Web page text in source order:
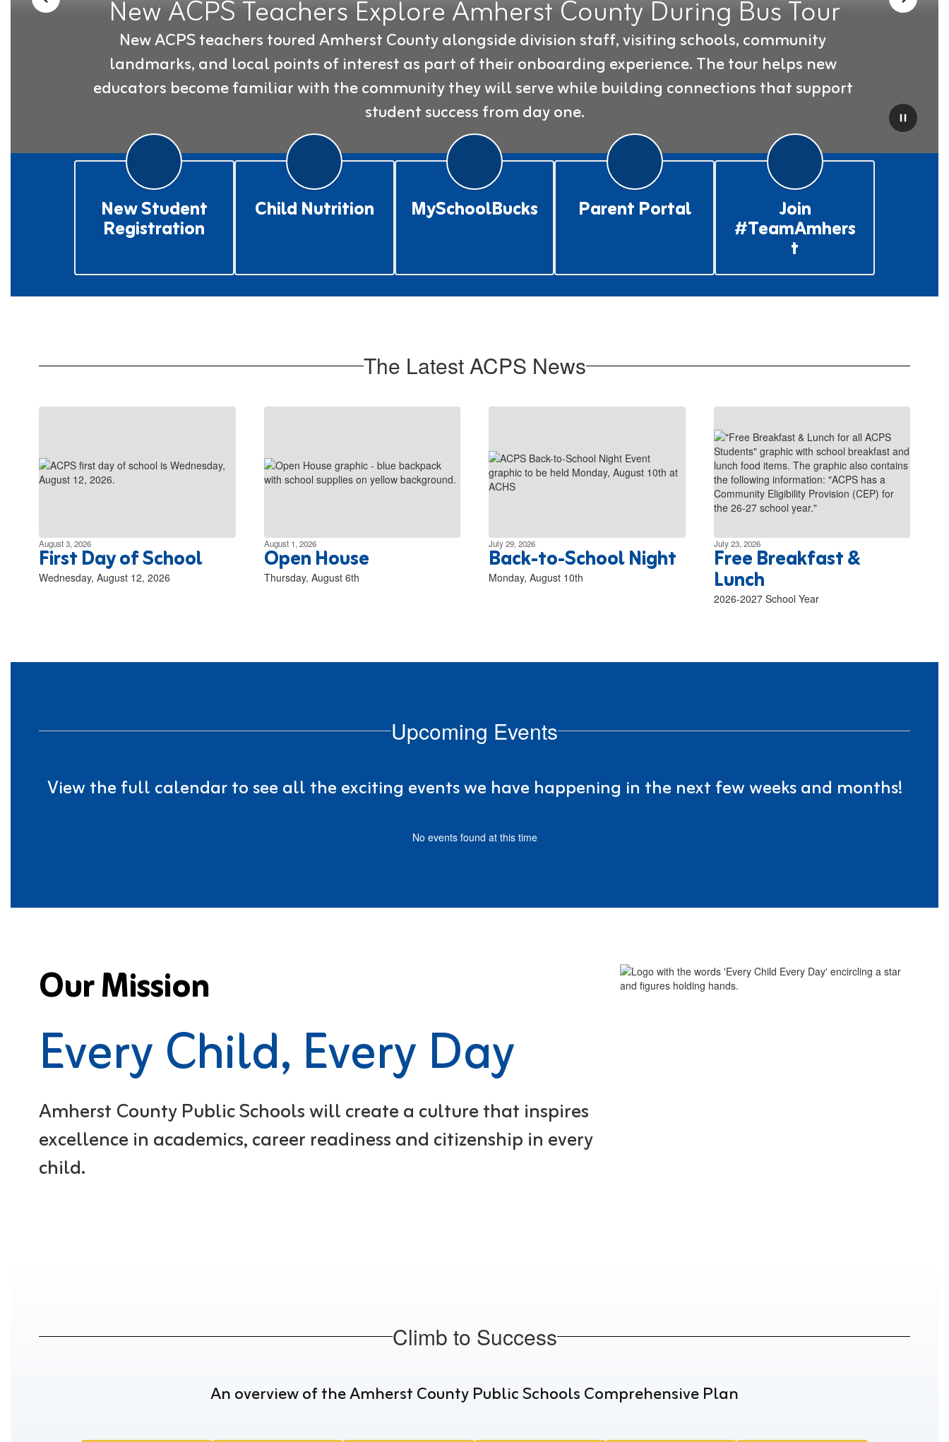
Pause
Previous Next
New ACPS Teachers Explore Amherst County During Bus Tour
New ACPS teachers toured Amherst County alongside division staff, visiting schools, community
landmarks, and local points of interest as part of their onboarding experience. The tour helps new
educators become familiar with the community they will serve while building connections that support
student success from day one.
New Student
Registration
Child Nutrition MySchoolBucks Parent Portal Join
#TeamAmhers
t
The Latest ACPS News
August 3, 2026
First Day of School
Wednesday, August 12, 2026
August 1, 2026
Open House
Thursday, August 6th
July 29, 2026
Back-to-School Night
Monday, August 10th
July 23, 2026
Free Breakfast &
Lunch
2026-2027 School Year
Upcoming Events
View the full calendar to see all the exciting events we have happening in the next few weeks and months!
No events found at this time
Our Mission
Every Child, Every Day
Amherst County Public Schools will create a culture that inspires
excellence in academics, career readiness and citizenship in every
child.
Climb to Success
An overview of the Amherst County Public Schools Comprehensive Plan